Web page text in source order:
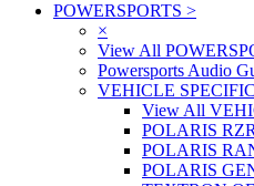
POWERSPORTS >
×
View All
Powersports Audio
VEHICLE SPECIFIC
View All
POLARIS
POLARIS
POLARIS